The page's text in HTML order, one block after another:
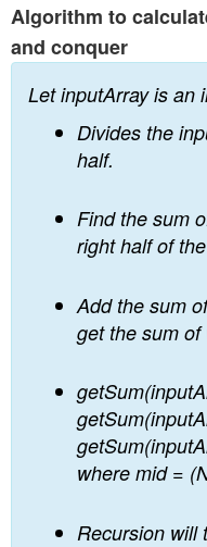
Algorithm to
and conquer
Let inputArray is an
Divides the
half.
Find the sum
right half of
Add the sum
get the sum of
where mid =
Recursion will